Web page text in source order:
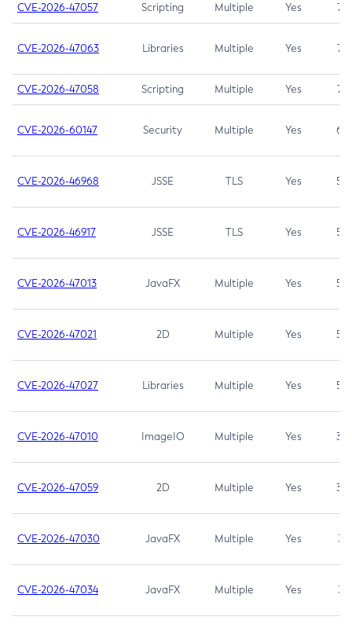
CVE-2026-47057 Scripting Multiple Yes 7.5
CVE-2026-47063 Libraries Multiple Yes 7.5
CVE-2026-47058 Scripting Multiple Yes 7.4
CVE-2026-60147 Security Multiple Yes 6.5
CVE-2026-46968 JSSE TLS Yes 5.9
CVE-2026-46917 JSSE TLS Yes 5.3
CVE-2026-47013 JavaFX Multiple Yes 5.3
CVE-2026-47021 2D Multiple Yes 5.3
CVE-2026-47027 Libraries Multiple Yes 5.3
CVE-2026-47010 ImageIO Multiple Yes 3.7
CVE-2026-47059 2D Multiple Yes 3.7
CVE-2026-47030 JavaFX Multiple Yes 3.1
CVE-2026-47034 JavaFX Multiple Yes 3.1